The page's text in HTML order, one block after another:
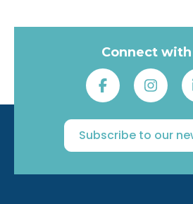
Connect with
Subscribe to our